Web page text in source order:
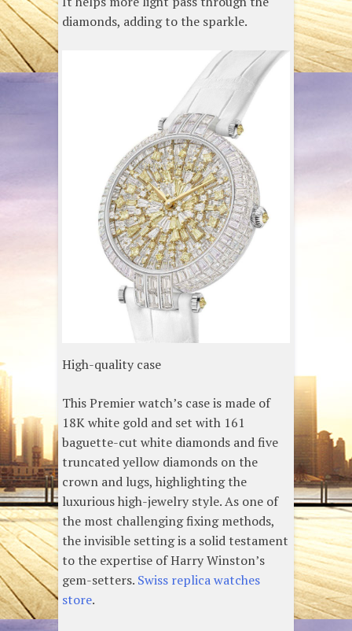
diamonds, adding to the sparkle.
High-quality case
This Premier watch’s case is made of
18K white gold and set with 161
baguette-cut white diamonds and five
truncated yellow diamonds on the
crown and lugs, highlighting the
luxurious high-jewelry style. As one of
the most challenging fixing methods,
the invisible setting is a solid testament
to the expertise of Harry Winston’s
gem-setters. Swiss replica watches
store.